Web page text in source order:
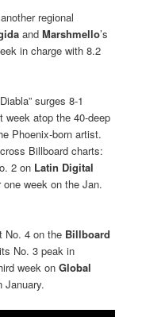
regional
andMarshmello’s
in charge with 8.2
surges 8-1
week atop the 40-deep
Phoenix-born artist.
Billboard charts:
2 on Latin Digital
week on the Jan.
No. 4 on the Billboard
No. 3 peak in
week onGlobal
January.